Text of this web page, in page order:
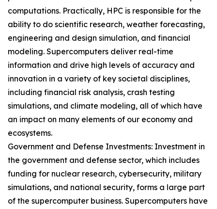
computations. Practically, HPC is responsible for the
ability to do scientific research, weather forecasting,
engineering and design simulation, and financial
modeling. Supercomputers deliver real-time
information and drive high levels of accuracy and
innovation in a variety of key societal disciplines,
including financial risk analysis, crash testing
simulations, and climate modeling, all of which have
an impact on many elements of our economy and
ecosystems.
Government and Defense Investments: Investment in
the government and defense sector, which includes
funding for nuclear research, cybersecurity, military
simulations, and national security, forms a large part
of the supercomputer business. Supercomputers have